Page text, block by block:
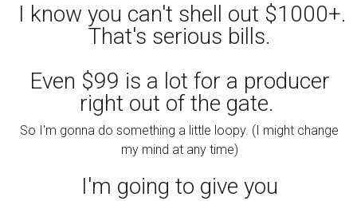
I know you can't shell out $1000+.
That's serious bills.
Even $99 is a lot for a producer
right out of the gate.
So I'm gonna do something a little loopy. (I might change
my mind at any time)
I'm going to give you